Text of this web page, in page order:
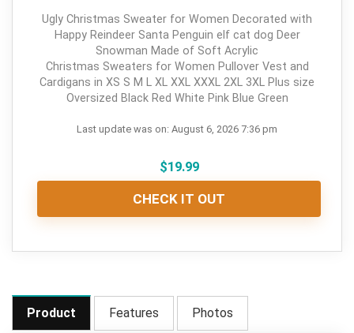
Ugly Christmas Sweater for Women Decorated with
Happy Reindeer Santa Penguin elf cat dog Deer
Snowman Made of Soft Acrylic
Christmas Sweaters for Women Pullover Vest and
Cardigans in XS S M L XL XXL XXXL 2XL 3XL Plus size
Oversized Black Red White Pink Blue Green
Last update was on: August 6, 2026 7:36 pm
$19.99
CHECK IT OUT
Product Features Photos